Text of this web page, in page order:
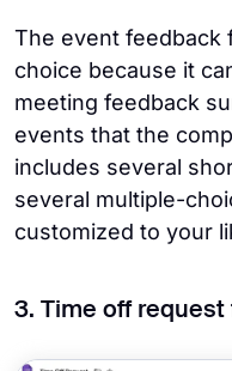
The event feedback
choice because it
meeting feedback
events that the
includes several
several multiple-
customized to your
3. Time off request